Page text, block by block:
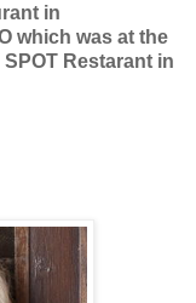
in
which was at the
Restarant in